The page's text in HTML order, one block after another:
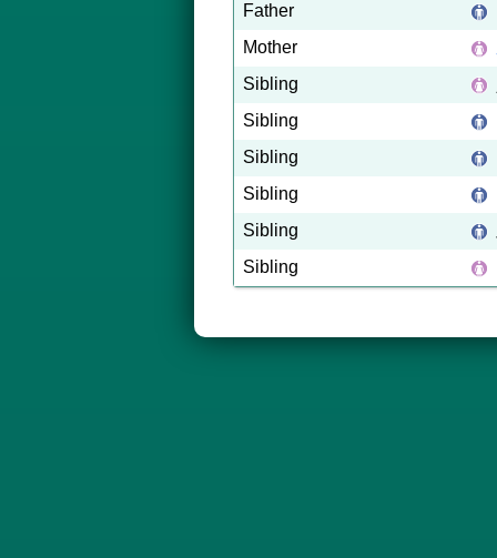
Father
Mother
Sibling
Sibling
Sibling
Sibling
Sibling
Sibling